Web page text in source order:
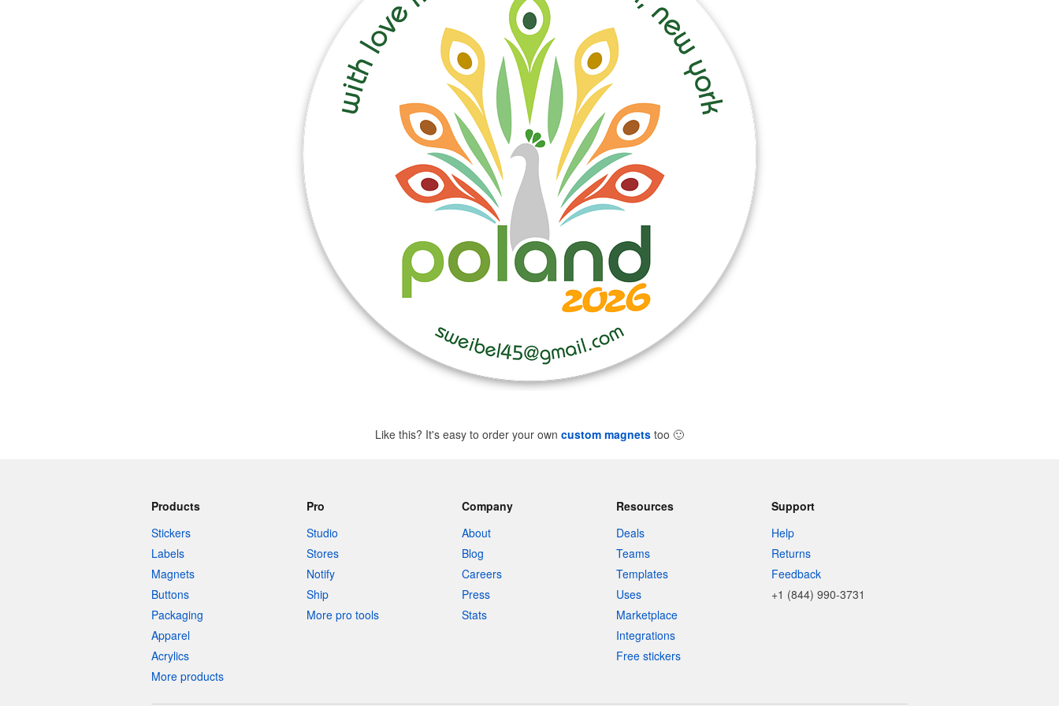
Like this? It's easy to order your own custom magnets too 🙂
Products
Stickers
Labels
Magnets
Buttons
Packaging
Apparel
Acrylics
More products
Pro
Studio
Stores
Notify
Ship
More pro tools
Company
About
Blog
Careers
Press
Stats
Resources
Deals
Teams
Templates
Uses
Marketplace
Integrations
Free stickers
Support
Help
Returns
Feedback
+1 (844) 990-3731